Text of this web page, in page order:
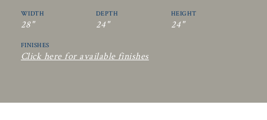
WIDTH
28"
DEPTH
24"
HEIGHT
24"
FINISHES
Click here for available finishes